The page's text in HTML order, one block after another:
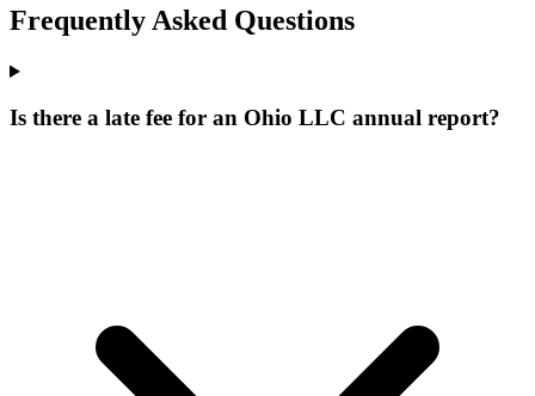
Frequently Asked Questions
Is there a late fee for an Ohio LLC annual report?